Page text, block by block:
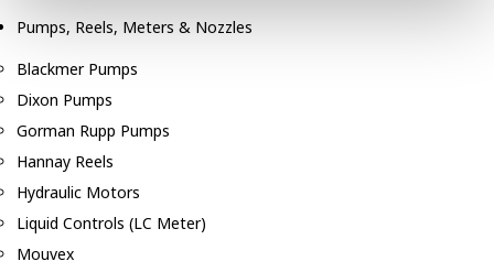
Pumps, Reels, Meters & Nozzles
Blackmer Pumps
Dixon Pumps
Gorman Rupp Pumps
Hannay Reels
Hydraulic Motors
Liquid Controls (LC Meter)
Mouvex